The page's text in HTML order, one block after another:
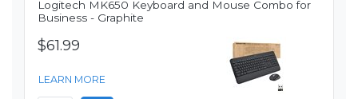
Logitech MK650 Keyboard and Mouse Combo for
Business - Graphite
$61.99
LEARN MORE